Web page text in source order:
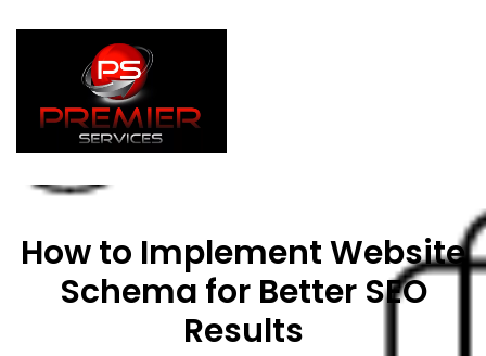
How to Implement Website
Schema for Better SEO
Results